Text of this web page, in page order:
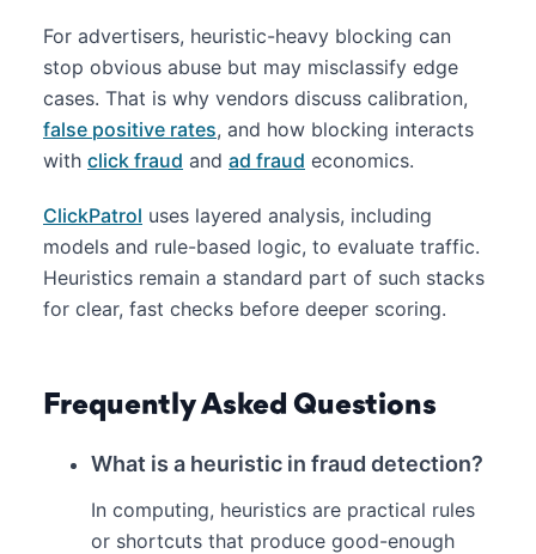
For advertisers, heuristic-heavy blocking can
stop obvious abuse but may misclassify edge
cases. That is why vendors discuss calibration,
false positive rates, and how blocking interacts
with click fraud and ad fraud economics.
ClickPatrol uses layered analysis, including
models and rule-based logic, to evaluate traffic.
Heuristics remain a standard part of such stacks
for clear, fast checks before deeper scoring.
Frequently Asked Questions
What is a heuristic in fraud detection?
In computing, heuristics are practical rules
or shortcuts that produce good-enough